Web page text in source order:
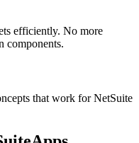
efficiently. No more
components.
that work for NetSuite